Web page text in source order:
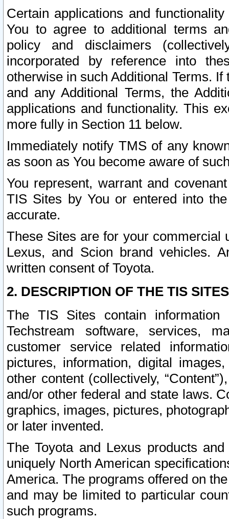
Certain applications and
You to agree to additional terms
policy and disclaimers
incorporated by reference into
otherwise in such Additional Terms.
and any Additional Terms, the
applications and functionality. This
more fully in Section 11 below.
Immediately notify TMS of any
as soon as You become aware of
You represent, warrant and
TIS Sites by You or entered into
accurate.
These Sites are for your commercial
Lexus, and Scion brand vehicles.
written consent of Toyota.
2. DESCRIPTION OF THE TIS
The TIS Sites contain
Techstream software, services,
customer service related
pictures, information, digital
other content (collectively,
and/or other federal and state laws.
graphics, images, pictures,
or later invented.
The Toyota and Lexus products
uniquely North American
America. The programs offered on
and may be limited to particular
such programs.